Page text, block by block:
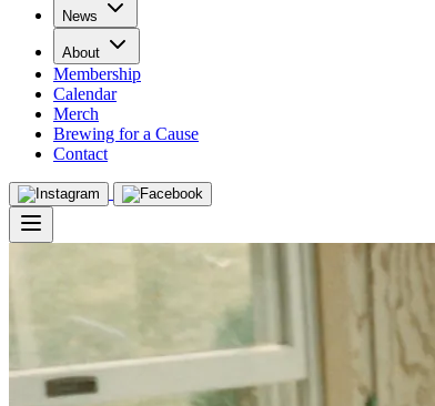
News
About
Membership
Calendar
Merch
Brewing for a Cause
Contact